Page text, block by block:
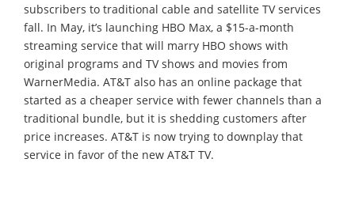
subscribers to traditional cable and satellite TV services
fall. In May, it’s launching HBO Max, a $15-a-month
streaming service that will marry HBO shows with
original programs and TV shows and movies from
WarnerMedia. AT&T also has an online package that
started as a cheaper service with fewer channels than a
traditional bundle, but it is shedding customers after
price increases. AT&T is now trying to downplay that
service in favor of the new AT&T TV.